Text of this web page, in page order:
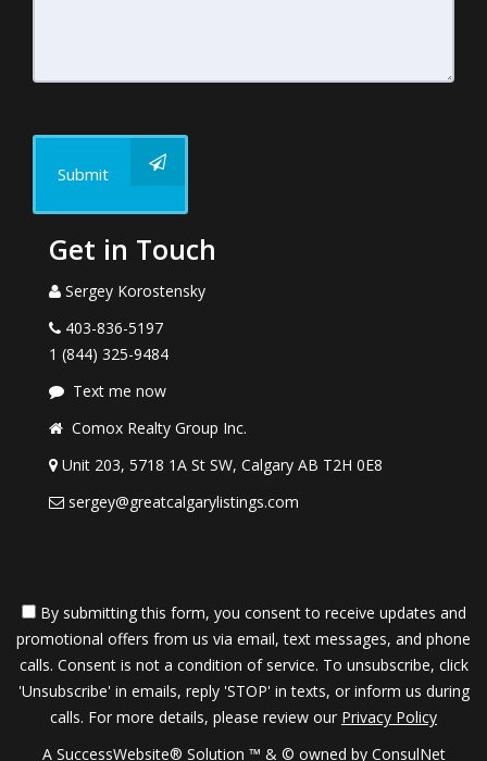
Submit
Get in Touch
Sergey Korostensky
403-836-5197
1 (844) 325-9484
Text me now
Comox Realty Group Inc.
Unit 203, 5718 1A St SW, Calgary AB T2H 0E8
sergey@greatcalgarylistings.com
By submitting this form, you consent to receive updates and
promotional offers from us via email, text messages, and phone
calls. Consent is not a condition of service. To unsubscribe, click
'Unsubscribe' in emails, reply 'STOP' in texts, or inform us during
calls. For more details, please review our Privacy Policy
A SuccessWebsite® Solution ™ & © owned by ConsulNet